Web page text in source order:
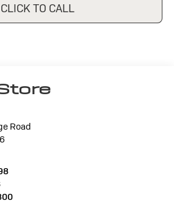
CLICK TO CALL
Road